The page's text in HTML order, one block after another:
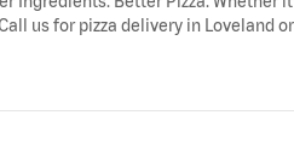
us for pizza delivery in Loveland